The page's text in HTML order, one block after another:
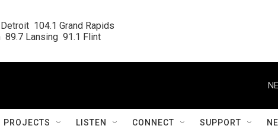
104.1 Grand Rapids
89.7 Lansing  91.1 Flint
PROJECTS LISTEN CONNECT SUPPORT